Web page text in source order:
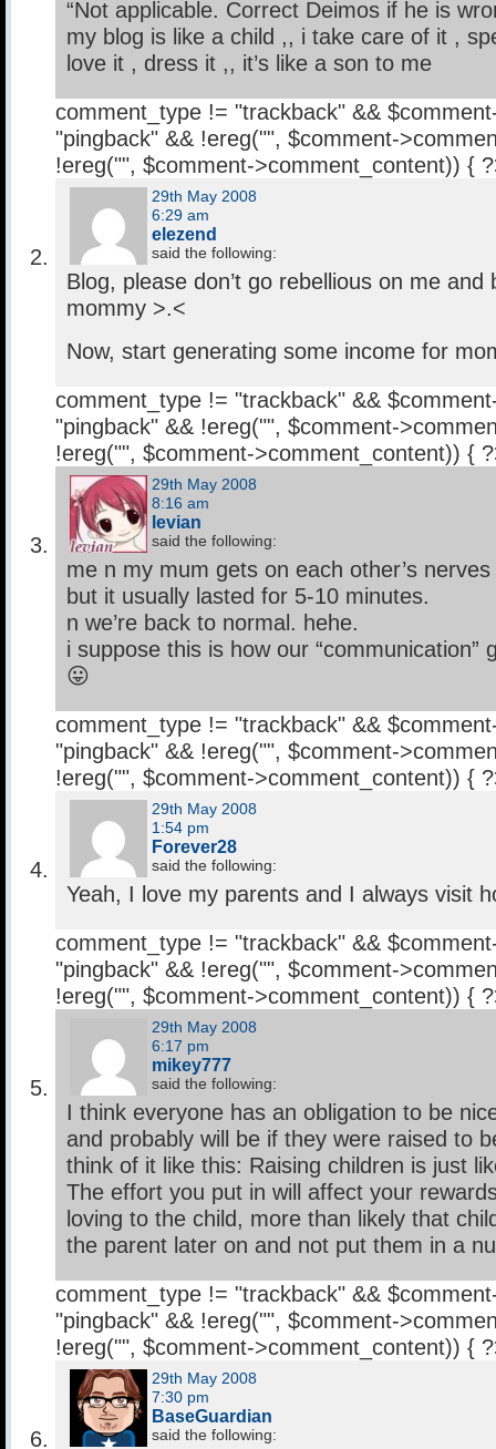
“Not applicable. Correct Deimos if he is
my blog is like a child ,, i take care of it ,
love it , dress it ,, it’s like a son to me
comment_type != "trackback" &&
"pingback" && !ereg("", $comment-
!ereg("", $comment->comment_content)) {
29th May 2008
6:29 am
elezend
said the following:
Blog, please don’t go rebellious on me and
mommy >.<
Now, start generating some income for
comment_type != "trackback" &&
"pingback" && !ereg("", $comment-
!ereg("", $comment->comment_content)) {
29th May 2008
8:16 am
levian
said the following:
me n my mum gets on each other’s
but it usually lasted for 5-10 minutes.
n we’re back to normal. hehe.
i suppose this is how our “communication”
😛
comment_type != "trackback" &&
"pingback" && !ereg("", $comment-
!ereg("", $comment->comment_content)) {
29th May 2008
1:54 pm
Forever28
said the following:
Yeah, I love my parents and I always visit
comment_type != "trackback" &&
"pingback" && !ereg("", $comment-
!ereg("", $comment->comment_content)) {
29th May 2008
6:17 pm
mikey777
said the following:
I think everyone has an obligation to be
and probably will be if they were raised to
think of it like this: Raising children is just
The effort you put in will affect your
loving to the child, more than likely that
the parent later on and not put them in a
comment_type != "trackback" &&
"pingback" && !ereg("", $comment-
!ereg("", $comment->comment_content)) {
29th May 2008
7:30 pm
BaseGuardian
said the following: